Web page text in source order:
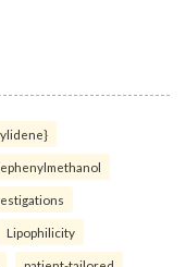
Lipophilicity